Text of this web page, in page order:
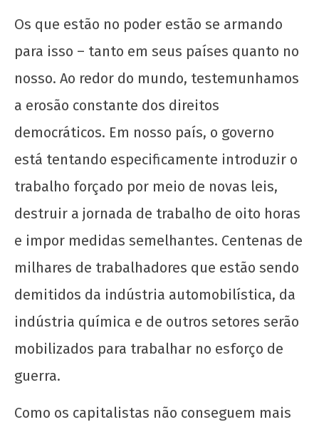
Os que estão no poder estão se armando
para isso – tanto em seus países quanto no
nosso. Ao redor do mundo, testemunhamos
a erosão constante dos direitos
democráticos. Em nosso país, o governo
está tentando especificamente introduzir o
trabalho forçado por meio de novas leis,
destruir a jornada de trabalho de oito horas
e impor medidas semelhantes. Centenas de
milhares de trabalhadores que estão sendo
demitidos da indústria automobilística, da
indústria química e de outros setores serão
mobilizados para trabalhar no esforço de
guerra.
Como os capitalistas não conseguem mais